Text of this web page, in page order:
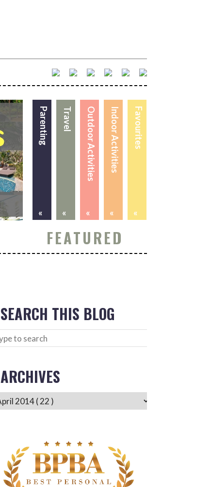
Favourites
«
Indoor Activities
«
Outdoor Activities
«
Travel
«
Parenting
«
FEATURED
SEARCH THIS BLOG
ARCHIVES